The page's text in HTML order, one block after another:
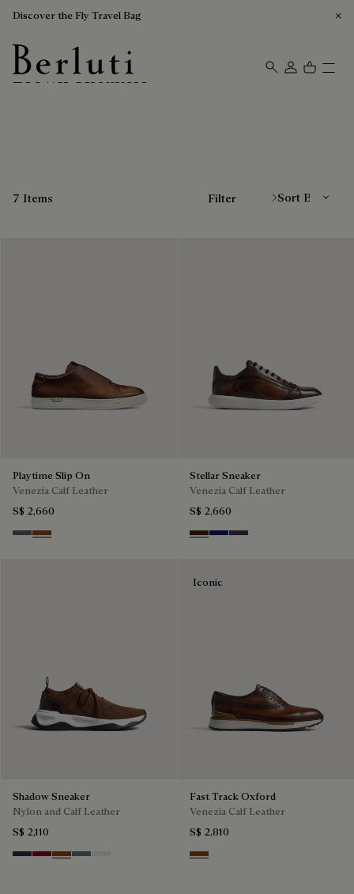
Discover the Fly Travel Bag
Berluti homepage
Brown Sneakers
7 Items Filter
Playtime Slip On
Venezia Calf Leather
S$ 2,660
Light Aluminio
Cacao Intenso
Stellar Sneaker
Venezia Calf Leather
S$ 2,660
Marrone Intenso
Abisso
Plum
Shadow Sneaker
Nylon and Calf Leather
S$ 2,110
NavySaint Emilion Tri
ToffeeStone Denim
Iconic
Fast Track Oxford
Venezia Calf Leather
S$ 2,810
Cacao Intenso